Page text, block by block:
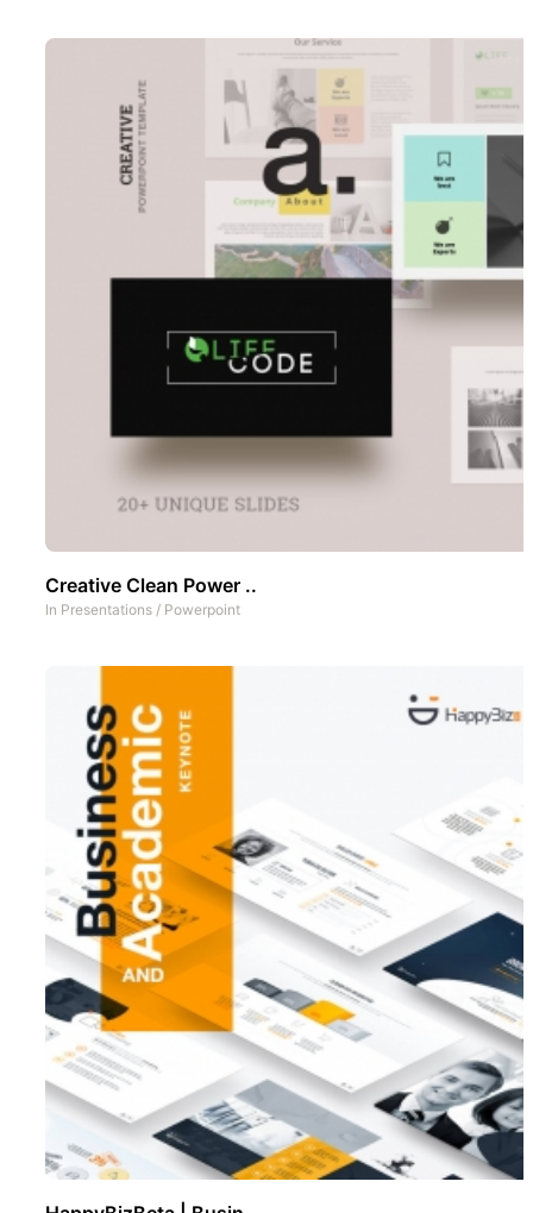
Creative Clean Power ..
In Presentations / Powerpoint